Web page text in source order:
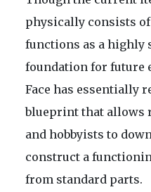
physically consists
functions as a highly
foundation for future
Face has essentially
blueprint that allows
and hobbyists to
construct a
from standard parts.